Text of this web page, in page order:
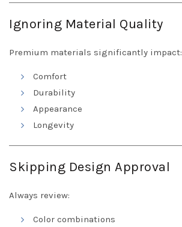
Ignoring Material Quality
Premium materials significantly impact:
Comfort
Durability
Appearance
Longevity
Skipping Design Approval
Always review:
Color combinations